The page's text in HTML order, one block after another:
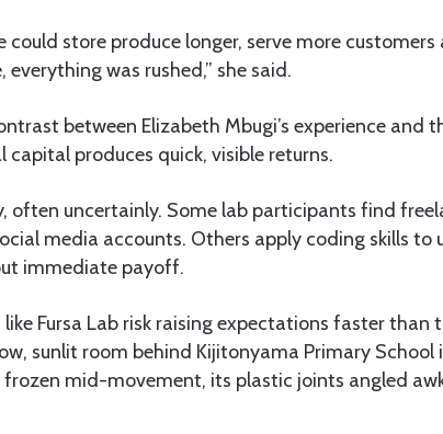
store produce longer, serve more customers
everything was rushed,” she said.
between Elizabeth Mbugi’s experience and
capital produces quick, visible returns.
often uncertainly. Some lab participants find
media accounts. Others apply coding skills to
immediate payoff.
Fursa Lab risk raising expectations faster than
sunlit room behind Kijitonyama Primary School
mid-movement, its plastic joints angled